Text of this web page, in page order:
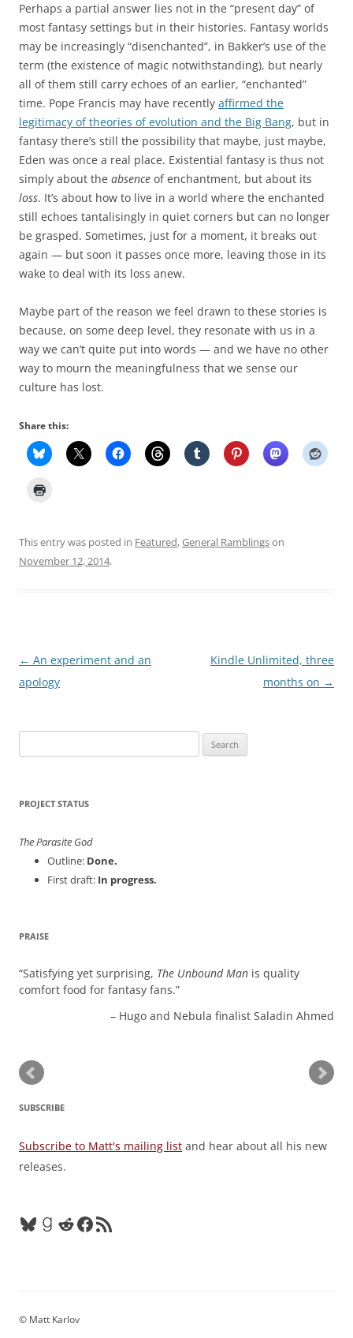
Perhaps a partial answer lies not in the “present day” of
most fantasy settings but in their histories. Fantasy worlds
may be increasingly “disenchanted”, in Bakker’s use of the
term (the existence of magic notwithstanding), but nearly
all of them still carry echoes of an earlier, “enchanted”
time. Pope Francis may have recently affirmed the
legitimacy of theories of evolution and the Big Bang, but in
fantasy there’s still the possibility that maybe, just maybe,
Eden was once a real place. Existential fantasy is thus not
simply about the absence of enchantment, but about its
loss. It’s about how to live in a world where the enchanted
still echoes tantalisingly in quiet corners but can no longer
be grasped. Sometimes, just for a moment, it breaks out
again — but soon it passes once more, leaving those in its
wake to deal with its loss anew.
Maybe part of the reason we feel drawn to these stories is
because, on some deep level, they resonate with us in a
way we can’t quite put into words — and we have no other
way to mourn the meaningfulness that we sense our
culture has lost.
Share this:
This entry was posted in Featured,General Ramblingson
November 12, 2014.
Post
navigation
← An experiment and an
apology
Kindle Unlimited, three
months on →
for:
PROJECT STATUS
The Parasite God
Outline: Done.
First draft: In progress.
PRAISE
Satisfying yet surprising, The Unbound Man is quality
comfort food for fantasy fans.
Hugo and Nebula finalist Saladin Ahmed
SUBSCRIBE
Subscribe to Matt's mailing list and hear about all his new
releases.
BlueskyGoodreads
RedditFacebook
RSS Feed